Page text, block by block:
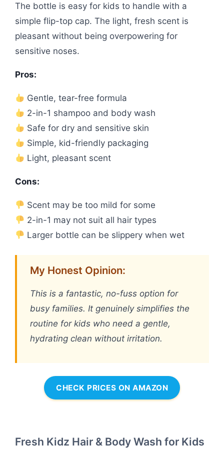
The bottle is easy for kids to handle with a
simple flip-top cap. The light, fresh scent is
pleasant without being overpowering for
sensitive noses.
Pros:
Gentle, tear-free formula
2-in-1 shampoo and body wash
Safe for dry and sensitive skin
Simple, kid-friendly packaging
Light, pleasant scent
Cons:
Scent may be too mild for some
2-in-1 may not suit all hair types
Larger bottle can be slippery when wet
My Honest Opinion:
This is a fantastic, no-fuss option for
busy families. It genuinely simplifies the
routine for kids who need a gentle,
hydrating clean without irritation.
CHECK PRICES ON AMAZON
Fresh Kidz Hair & Body Wash for Kids